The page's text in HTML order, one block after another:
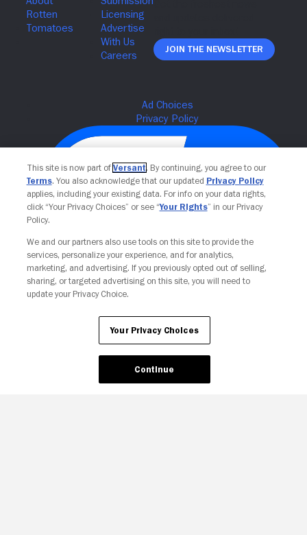
Join The Newsletter
Your Privacy Choices
This site is now part of Versant. By continuing, you agree to our
Terms. You also acknowledge that our updated Privacy Policy
applies, including your existing data. For info on your data rights,
click “Your Privacy Choices” or see “Your Rights” in our Privacy
Policy.
We and our partners also use tools on this site to provide the
services, personalize your experience, and for analytics,
marketing, and advertising. If you previously opted out of selling,
sharing, or targeted advertising on this site, you will need to
update your Privacy Choice.
Your Privacy Choices
Continue